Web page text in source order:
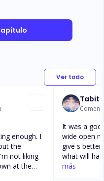
Ver todo
enough. I
the
not liking
at the
believed
It was a
wide open not
give s
what will
babu. Will
más